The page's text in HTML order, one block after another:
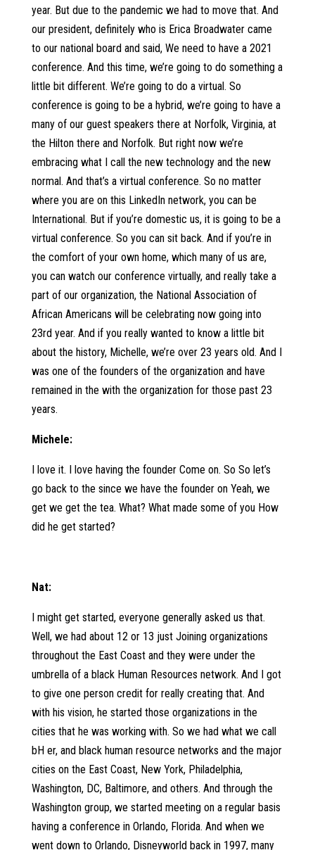
year. But due to the pandemic we had to move that. And
our president, definitely who is Erica Broadwater came
to our national board and said, We need to have a 2021
conference. And this time, we’re going to do something a
little bit different. We’re going to do a virtual. So
conference is going to be a hybrid, we’re going to have a
many of our guest speakers there at Norfolk, Virginia, at
the Hilton there and Norfolk. But right now we’re
embracing what I call the new technology and the new
normal. And that’s a virtual conference. So no matter
where you are on this LinkedIn network, you can be
International. But if you’re domestic us, it is going to be a
virtual conference. So you can sit back. And if you’re in
the comfort of your own home, which many of us are,
you can watch our conference virtually, and really take a
part of our organization, the National Association of
African Americans will be celebrating now going into
23rd year. And if you really wanted to know a little bit
about the history, Michelle, we’re over 23 years old. And I
was one of the founders of the organization and have
remained in the with the organization for those past 23
years.
Michele:
I love it. I love having the founder Come on. So So let’s
go back to the since we have the founder on Yeah, we
get we get the tea. What? What made some of you How
did he get started?
Nat:
I might get started, everyone generally asked us that.
Well, we had about 12 or 13 just Joining organizations
throughout the East Coast and they were under the
umbrella of a black Human Resources network. And I got
to give one person credit for really creating that. And
with his vision, he started those organizations in the
cities that he was working with. So we had what we call
bH er, and black human resource networks and the major
cities on the East Coast, New York, Philadelphia,
Washington, DC, Baltimore, and others. And through the
Washington group, we started meeting on a regular basis
having a conference in Orlando, Florida. And when we
went down to Orlando, Disneyworld back in 1997, many